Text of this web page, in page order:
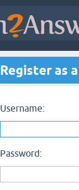
Register as
Username:
Password: